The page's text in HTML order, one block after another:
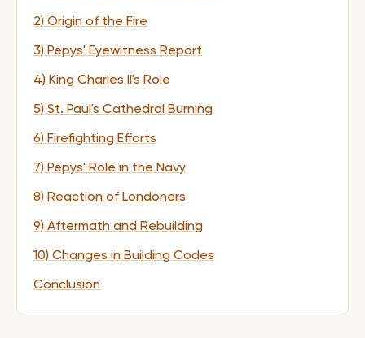
2) Origin of the Fire
3) Pepys' Eyewitness Report
4) King Charles II's Role
5) St. Paul's Cathedral Burning
6) Firefighting Efforts
7) Pepys' Role in the Navy
8) Reaction of Londoners
9) Aftermath and Rebuilding
10) Changes in Building Codes
Conclusion